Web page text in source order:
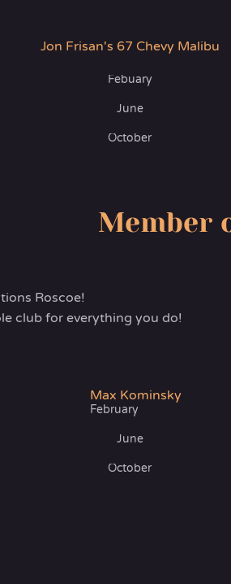
Jon Frisan's 67 Chevy Malibu
Febuary
June
October
Member
Roscoe!
club for everything you do!
Max Kominsky
February
June
October